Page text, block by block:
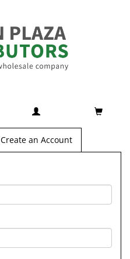
Create an Account